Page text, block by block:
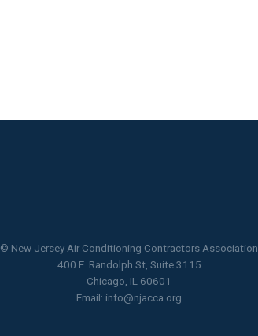
© New Jersey Air Conditioning Contractors Association
400 E. Randolph St, Suite 3115
Chicago, IL 60601
Email: info@njacca.org